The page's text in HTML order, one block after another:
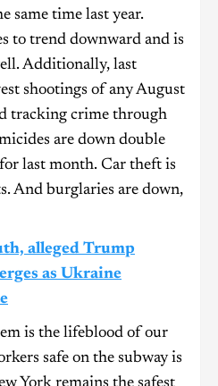
same time last year.
to trend downward and is
Additionally, last
shootings of any August
tracking crime through
are down double
last month. Car theft is
And burglaries are down,
alleged Trump
as Ukraine
is the lifeblood of our
safe on the subway is